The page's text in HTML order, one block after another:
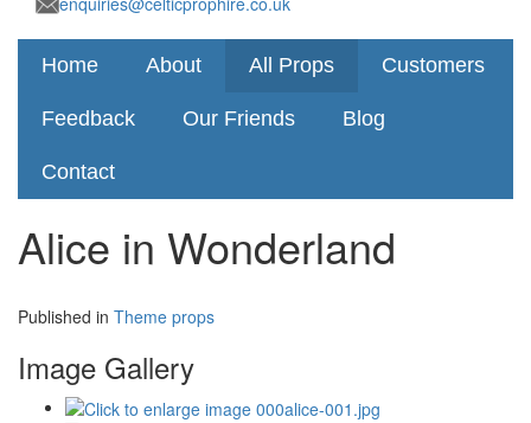
Home About All Props Customers
Feedback Our Friends Blog
Contact
Alice in Wonderland
Published in Theme props
Image Gallery